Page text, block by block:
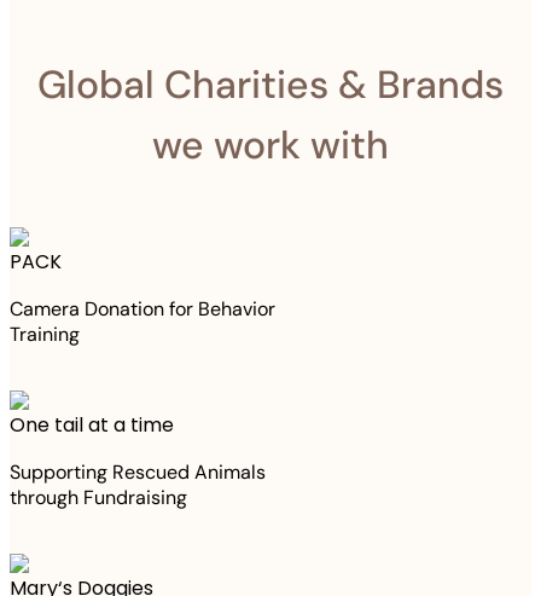
Global Charities & Brands
we work with
PACK
Camera Donation for Behavior
Training
One tail at a time
Supporting Rescued Animals
through Fundraising
Mary‘s Doggies